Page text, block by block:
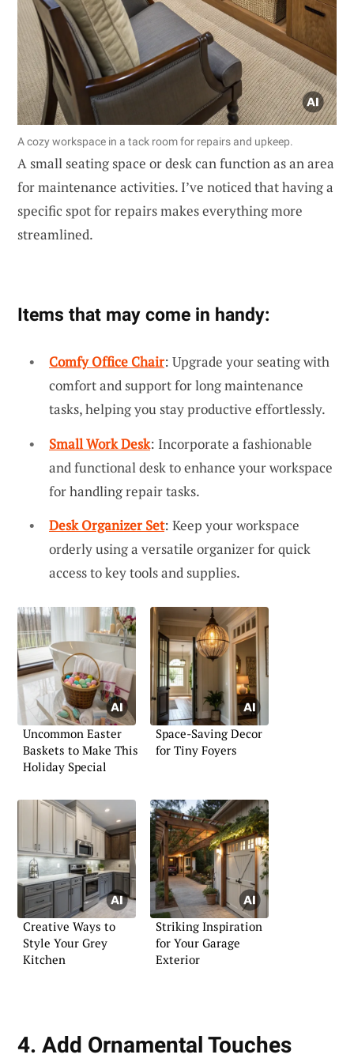
A cozy workspace in a tack room for repairs and upkeep.
A small seating space or desk can function as an area
for maintenance activities. I’ve noticed that having a
specific spot for repairs makes everything more
streamlined.
Items that may come in handy:
Comfy Office Chair: Upgrade your seating with
comfort and support for long maintenance
tasks, helping you stay productive effortlessly.
Small Work Desk: Incorporate a fashionable
and functional desk to enhance your workspace
for handling repair tasks.
Desk Organizer Set: Keep your workspace
orderly using a versatile organizer for quick
access to key tools and supplies.
Uncommon Easter
Baskets to Make This
Holiday Special
Space-Saving Decor
for Tiny Foyers
Creative Ways to
Style Your Grey
Kitchen
Striking Inspiration
for Your Garage
Exterior
4. Add Ornamental Touches